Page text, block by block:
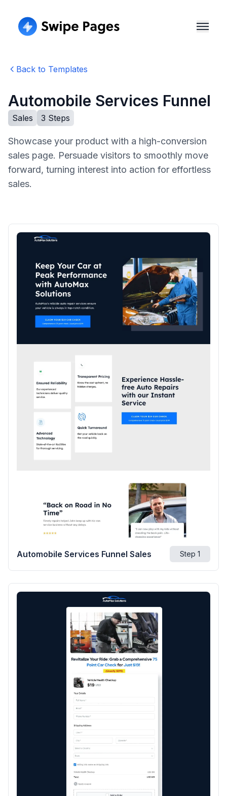
Back to Templates
Automobile Services Funnel
Sales 3 Steps
Showcase your product with a high-conversion
sales page. Persuade visitors to smoothly move
forward, turning interest into action for effortless
sales.
Automobile Services Funnel Sales Step 1